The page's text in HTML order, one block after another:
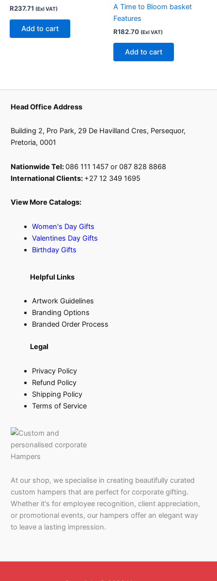
R237.71 (Exl VAT)
Add to cart
A Time to Bloom basket
Features
R182.70 (Exl VAT)
Add to cart
Head Office Address
Building 2, Pro Park, 29 De Havilland Cres, Persequor,
Pretoria, 0001
Nationwide Tel:086 111 1457 or 087 828 8868
International Clients: +27 12 349 1695
View More Catalogs:
Women's Day Gifts
Valentines Day Gifts
Birthday Gifts
Helpful Links
Artwork Guidelines
Branding Options
Branded Order Process
Legal
Privacy Policy
Refund Policy
Shipping Policy
Terms of Service
At our shop, we specialise in creating beautifully curated
custom hampers that are perfect for corporate gifting.
Whether it's for employee recognition, client appreciation,
or promotional events, our hampers offer an elegant way
to leave a lasting impression.